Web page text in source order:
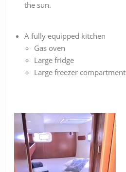
the sun.
A fully equipped kitchen
Gas oven
Large fridge
Large freezer compartment